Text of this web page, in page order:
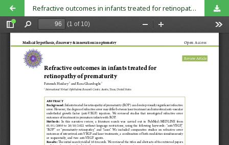
Refractive outcomes in infants treated for retinopathy of prematurity